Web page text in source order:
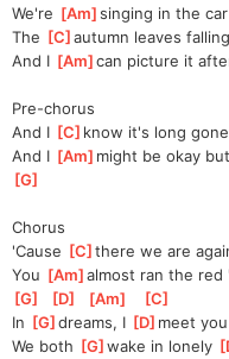
We're [Am ]
singing in the
The [C ]
autumn leaves
And I [Am ]
can picture it
Pre-chorus
And I [C ]know it's long
And I [Am ]might be okay
G
Chorus
'Cause [C ]there we are
You [Am ]
almost ran the red
[G [D [Am [C
In [G ]
dreams, I [D ]meet
We both [G ]
wake in lonely [